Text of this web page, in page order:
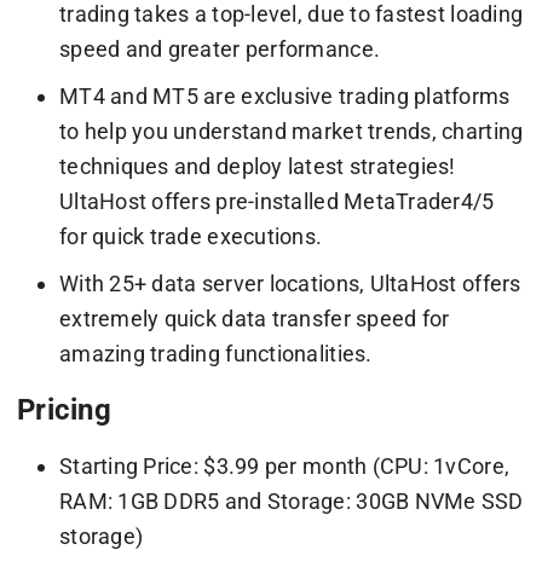
trading takes a top-level, due to fastest loading
speed and greater performance.
MT4 and MT5 are exclusive trading platforms
to help you understand market trends, charting
techniques and deploy latest strategies!
UltaHost offers pre-installed MetaTrader4/5
for quick trade executions.
With 25+ data server locations, UltaHost offers
extremely quick data transfer speed for
amazing trading functionalities.
Pricing
Starting Price: $3.99 per month (CPU: 1vCore,
RAM: 1GB DDR5 and Storage: 30GB NVMe SSD
storage)